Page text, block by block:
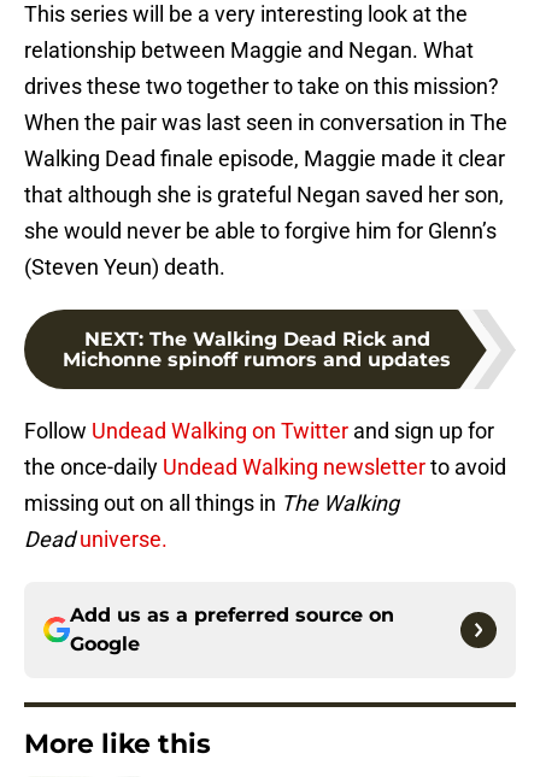
This series will be a very interesting look at the
relationship between Maggie and Negan. What
drives these two together to take on this mission?
When the pair was last seen in conversation in The
Walking Dead finale episode, Maggie made it clear
that although she is grateful Negan saved her son,
she would never be able to forgive him for Glenn’s
(Steven Yeun) death.
NEXT: The Walking Dead Rick and
Michonne spinoff rumors and updates
Follow Undead Walking on Twitter and sign up for
the once-daily Undead Walking newsletterto avoid
missing out on all things in The Walking
Deaduniverse.
Add us as a preferred source on
Google
More like this